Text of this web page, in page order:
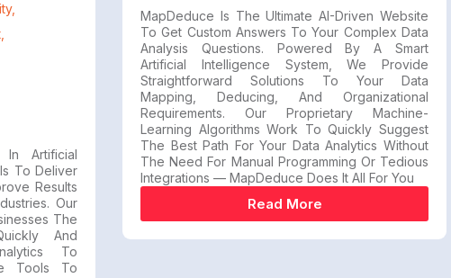
,
Artificial
To Deliver
Results
Our
The
And
To
Tools To
MapDeduce Is The Ultimate AI-Driven Website
To Get Custom Answers To Your Complex Data
Analysis Questions. Powered By A Smart
Artificial Intelligence System, We Provide
Straightforward Solutions To Your Data
Mapping, Deducing, And Organizational
Requirements. Our Proprietary Machine-
Learning Algorithms Work To Quickly Suggest
The Best Path For Your Data Analytics Without
The Need For Manual Programming Or Tedious
Integrations — MapDeduce Does It All For You
Read More